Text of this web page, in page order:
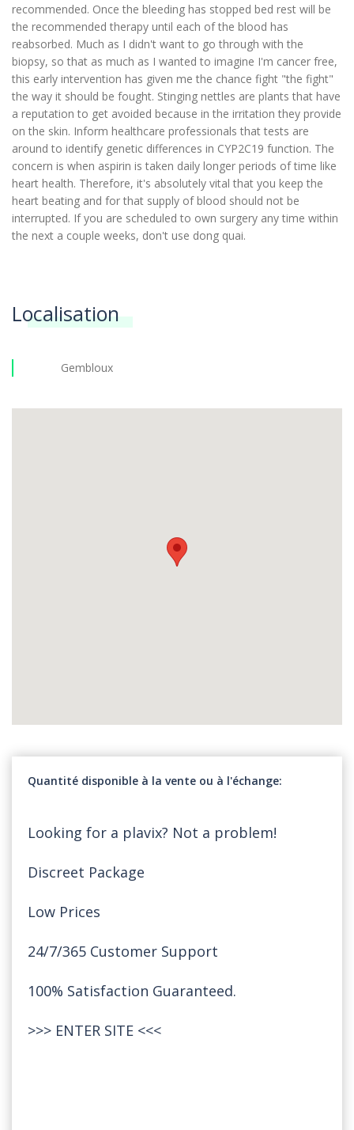
recommended. Once the bleeding has stopped bed rest will be
the recommended therapy until each of the blood has
reabsorbed. Much as I didn't want to go through with the
biopsy, so that as much as I wanted to imagine I'm cancer free,
this early intervention has given me the chance fight "the fight"
the way it should be fought. Stinging nettles are plants that have
a reputation to get avoided because in the irritation they provide
on the skin. Inform healthcare professionals that tests are
around to identify genetic differences in CYP2C19 function. The
concern is when aspirin is taken daily longer periods of time like
heart health. Therefore, it's absolutely vital that you keep the
heart beating and for that supply of blood should not be
interrupted. If you are scheduled to own surgery any time within
the next a couple weeks, don't use dong quai.
Localisation
Gembloux
Quantité disponible à la vente ou à l'échange
Looking for a plavix? Not a problem!
Discreet Package
Low Prices
24/7/365 Customer Support
100% Satisfaction Guaranteed.
>>> ENTER SITE <<<